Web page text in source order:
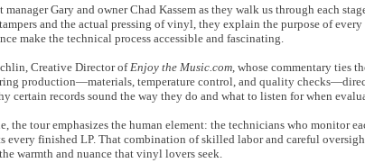
Gary and owner Chad Kassem as they walk us through each
and the actual pressing of vinyl, they explain the purpose of every
make the technical process accessible and fascinating.
Creative Director ofEnjoy the Music.com, whose commentary ties
production—materials, temperature control, and quality
certain records sound the way they do and what to listen for when
the tour emphasizes the human element: the technicians who monitor
finished LP. That combination of skilled labor and careful
warmth and nuance that vinyl lovers seek.